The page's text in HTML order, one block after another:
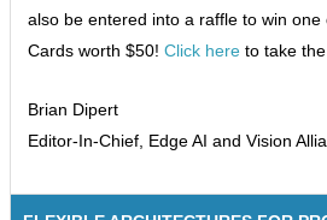
also be entered into a raffle to win one
Cards worth $50!Click here to take
Brian Dipert
Editor-In-Chief, Edge AI and Vision